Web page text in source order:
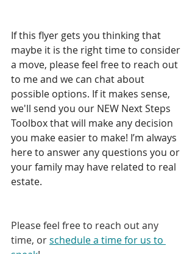
If this flyer gets you thinking that
maybe it is the right time to consider
a move, please feel free to reach out
to me and we can chat about
possible options. If it makes sense,
we'll send you our NEW Next Steps
Toolbox that will make any decision
you make easier to make! I’m always
here to answer any questions you or
your family may have related to real
estate.
Please feel free to reach out any
time, or schedule a time for us to